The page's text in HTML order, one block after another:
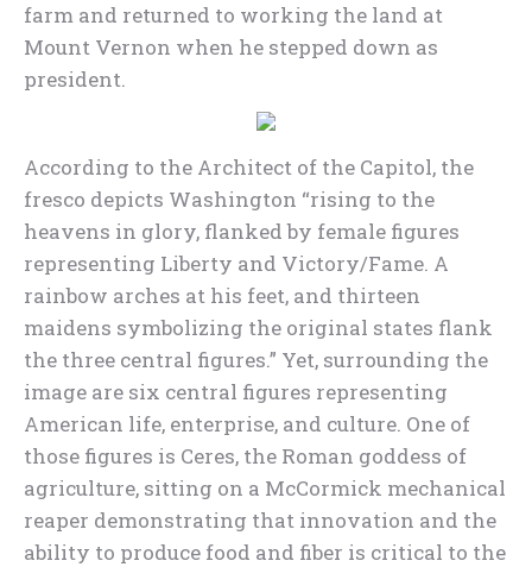
farm and returned to working the land at
Mount Vernon when he stepped down as
president.
According to the Architect of the Capitol, the
fresco depicts Washington “rising to the
heavens in glory, flanked by female figures
representing Liberty and Victory/Fame. A
rainbow arches at his feet, and thirteen
maidens symbolizing the original states flank
the three central figures.” Yet, surrounding the
image are six central figures representing
American life, enterprise, and culture. One of
those figures is Ceres, the Roman goddess of
agriculture, sitting on a McCormick mechanical
reaper demonstrating that innovation and the
ability to produce food and fiber is critical to the